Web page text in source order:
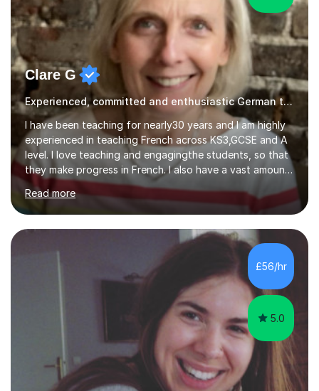
Clare G
Experienced, committed and enthusiastic German tutor
I have been teaching for nearly30 years and I am highly
experienced in teaching French across KS3,GCSE and A
level. I love teaching and engagingthe students, so that
they make progress in French. I also have a vast amount
of A level experience. After my last school (where I was
Head of French) closed permanently, I supported
German pupils in a primary school, then became available
to offer tuition and have tutored French at both
GCSEand A level over the last few years. Despite the
school closure, I really want to continue to teach. I am
experienced in providing tuition toKS3, GCSE and A level
Read more
£56/hr
5.0